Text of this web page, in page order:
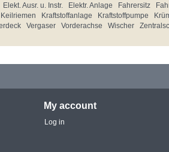
Elekt. Ausr. u. Instr. Elektr. Anlage Fahrersitz
Keilriemen Kraftstoffanlage Kraftstoffpumpe
Vergaser Vorderachse Wischer
My account
Log in